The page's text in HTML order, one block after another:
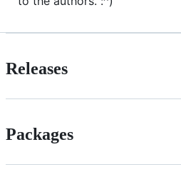
Releases
Packages